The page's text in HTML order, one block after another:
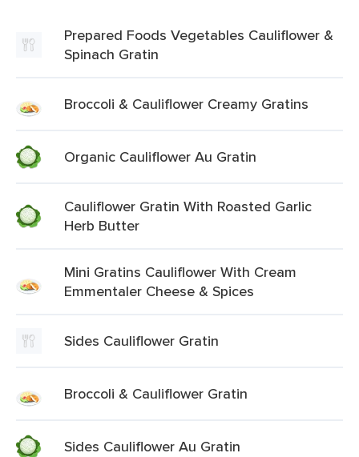
Prepared Foods Vegetables Cauliflower &
Spinach Gratin
Broccoli & Cauliflower Creamy Gratins
Organic Cauliflower Au Gratin
Cauliflower Gratin With Roasted Garlic
Herb Butter
Mini Gratins Cauliflower With Cream
Emmentaler Cheese & Spices
Sides Cauliflower Gratin
Broccoli & Cauliflower Gratin
Sides Cauliflower Au Gratin